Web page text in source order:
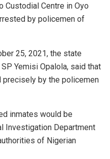
Custodial Centre in Oyo
by policemen of
25, 2021, the state
Yemisi Opalola, said that
by the policemen
inmates would be
Investigation Department
of Nigerian